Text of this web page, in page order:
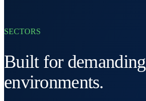
SECTORS
Built for demanding
environments.